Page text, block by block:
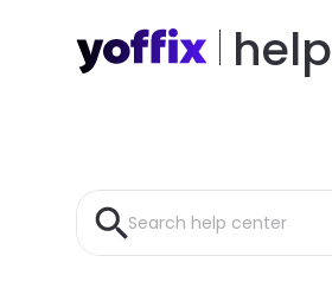
help
Search help center